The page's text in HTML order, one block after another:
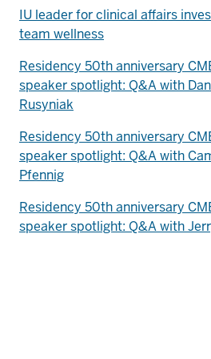
IU leader for clinical affairs
team wellness
Residency 50th anniversary
speaker spotlight: Q&A with
Rusyniak
Residency 50th anniversary
speaker spotlight: Q&A with
Pfennig
Residency 50th anniversary
speaker spotlight: Q&A with